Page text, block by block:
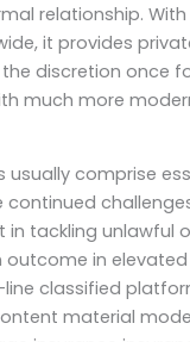
relationship. With
it provides
discretion once
much more
usually comprise
continued
in tackling unlawful
outcome in
classified
material